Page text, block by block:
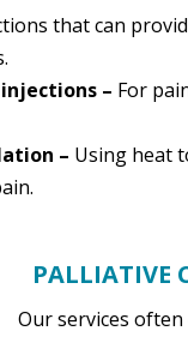
that can
– For
– Using heat
PALLIATIVE
Our services